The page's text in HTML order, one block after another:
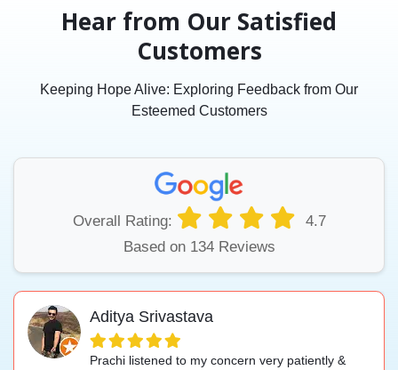
Hear from Our Satisfied
Customers
Keeping Hope Alive: Exploring Feedback from Our
Esteemed Customers
Overall Rating:
4.7
Based on 134 Reviews
Aditya Srivastava
Prachi listened to my concern very patiently &